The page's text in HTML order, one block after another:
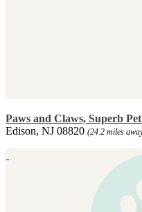
Paws and Claws, Superb
Edison, NJ 08820 (24.2 miles